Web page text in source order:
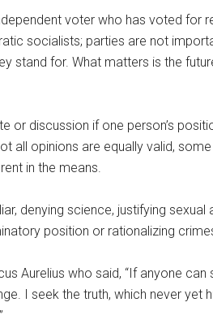
voter who has voted for
socialists; parties are not
stand for. What matters is the
or discussion if one person’s
all opinions are equally valid,
in the means.
denying science, justifying
position or rationalizing
Aurelius who said, “If anyone
I seek the truth, which never yet